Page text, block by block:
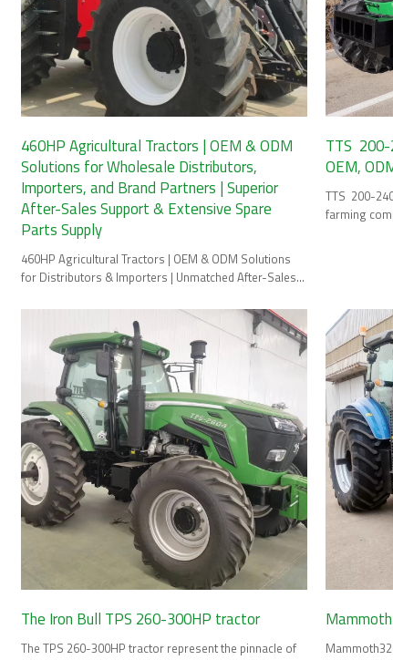
460HP Agricultural Tractors | OEM & ODM
Solutions for Wholesale Distributors,
Importers, and Brand Partners | Superior
After-Sales Support & Extensive Spare
Parts Supply
460HP Agricultural Tractors | OEM & ODM Solutions
for Distributors & Importers | Unmatched After-Sales
TTS
OEM,
TTS 200-
farming
The Iron Bull TPS 260-300HP tractor
The TPS 260-300HP tractor represent the pinnacle of